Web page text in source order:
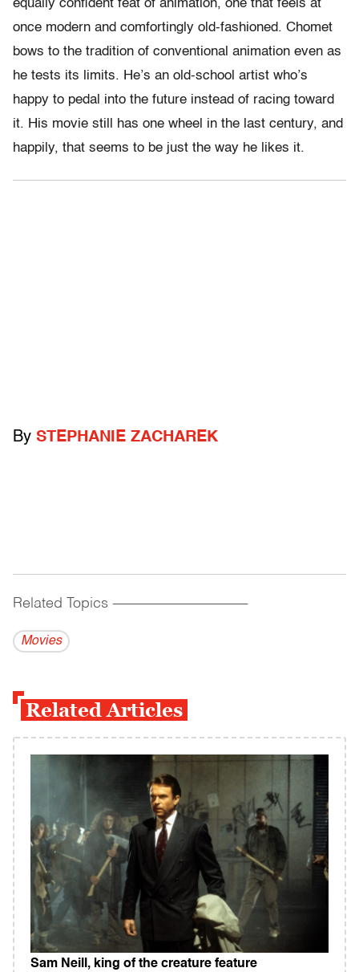
equally confident feat of animation, one that feels at
once modern and comfortingly old-fashioned. Chomet
bows to the tradition of conventional animation even as
he tests its limits. He’s an old-school artist who’s
happy to pedal into the future instead of racing toward
it. His movie still has one wheel in the last century, and
happily, that seems to be just the way he likes it.
By STEPHANIE ZACHAREK
Related Topics ------------------------------------------
Movies
Related Articles
Sam Neill, king of the creature feature